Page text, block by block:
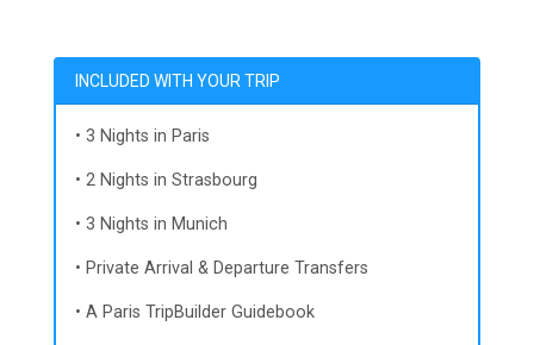
INCLUDED WITH YOUR TRIP
• 3 Nights in Paris
• 2 Nights in Strasbourg
• 3 Nights in Munich
• Private Arrival & Departure Transfers
• A Paris TripBuilder Guidebook